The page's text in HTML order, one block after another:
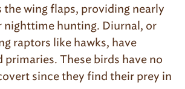
the wing flaps, providing nearly
hunting. Diurnal, or
raptors like hawks, have
These birds have no
since they find their prey in